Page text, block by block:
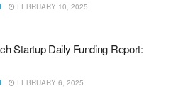
FEBRUARY 10, 2025
Startup Daily Funding Report:
FEBRUARY 6, 2025